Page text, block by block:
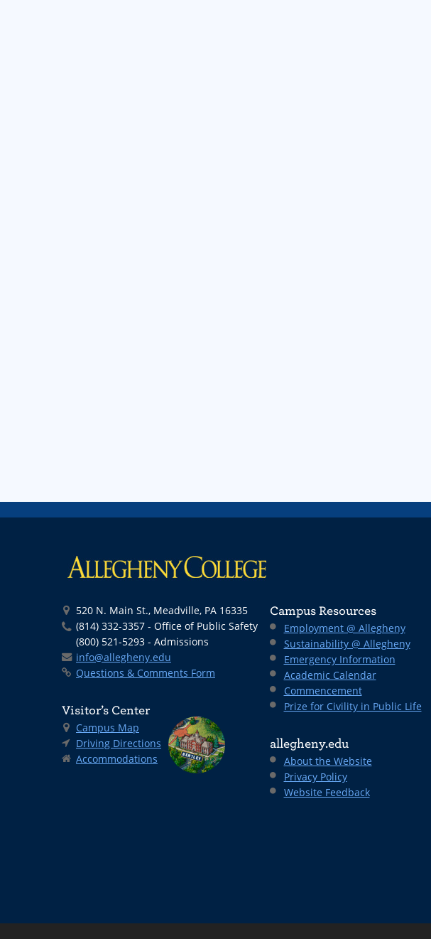
520 N. Main St., Meadville, PA 16335
(814) 332-3357 - Office of Public Safety
(800) 521-5293 - Admissions
info@allegheny.edu
Questions & Comments Form
Visitor’s Center
Campus Map
Driving Directions
Accommodations
Campus Resources
Employment @ Allegheny
Sustainability @ Allegheny
Emergency Information
Academic Calendar
Commencement
Prize for Civility in Public Life
allegheny.edu
About the Website
Privacy Policy
Website Feedback